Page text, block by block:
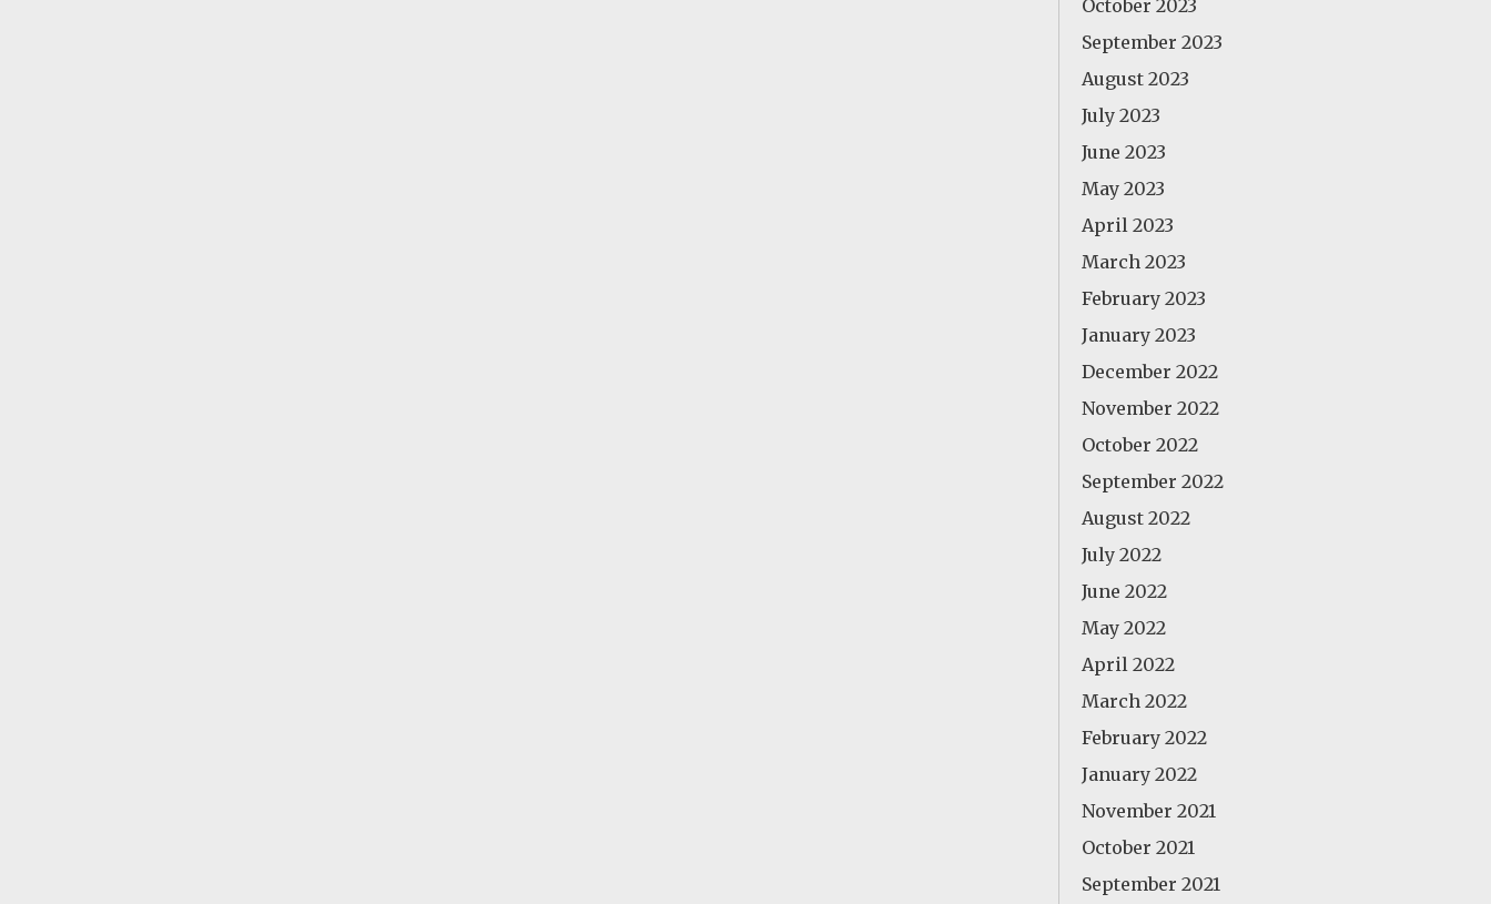
October 2023
September 2023
August 2023
July 2023
June 2023
May 2023
April 2023
March 2023
February 2023
January 2023
December 2022
November 2022
October 2022
September 2022
August 2022
July 2022
June 2022
May 2022
April 2022
March 2022
February 2022
January 2022
November 2021
October 2021
September 2021